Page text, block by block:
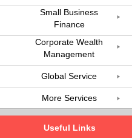
Small Business
Finance
Corporate Wealth
Management
Global Service
More Services
Useful Links